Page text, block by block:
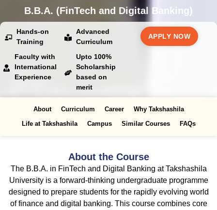
B.B.A. (FinTech and Digital Banking)
Hands-on
Training
Faculty with
International
Experience
Advanced
Curriculum
Upto 100%
Scholarship
based on
merit
APPLY NOW
About Curriculum Career
Why Takshashila
Life at Takshashila
Campus Similar Courses FAQs
About the Course
The B.B.A. in FinTech and Digital Banking at Takshashila
University is a forward-thinking undergraduate programme
designed to prepare students for the rapidly evolving world
of finance and digital banking. This course combines core